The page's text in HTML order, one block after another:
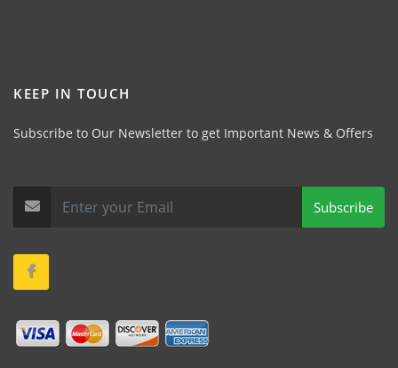
KEEP IN TOUCH
Subscribe to Our Newsletter to get Important News & Offers
Subscribe